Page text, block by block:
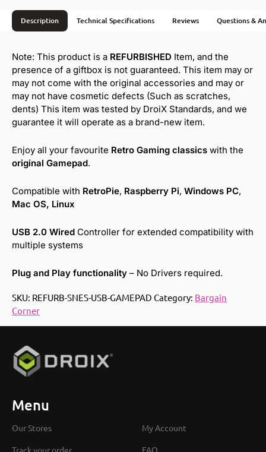
Description Technical Specifications Reviews Questions &
Note: This product is a REFURBISHED Item, and the
presence of a giftbox is not guaranteed. This item may or
may not come with the original accessories and may or
may not have cosmetic defects (Such as scratches,
dents) This item was tested by DroiX Standards, and we
guarantee it will operate as a brand-new item.
Enjoy all your favourite Retro Gaming classics with the
original Gamepad.
Compatible with RetroPie, Raspberry Pi, Windows PC,
Mac OS, Linux
USB 2.0 Wired Controller for extended compatibility with
multiple systems
Plug and Play functionality – No Drivers required.
SKU: REFURB-SNES-USB-GAMEPAD Category: Bargain
Corner
Menu
Our Stores My Account
Track your order FAQ